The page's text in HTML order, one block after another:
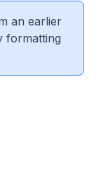
an earlier
formatting